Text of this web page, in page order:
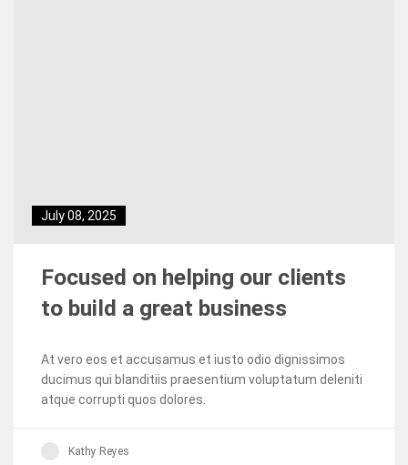
July 08, 2025
Focused on helping our clients
to build a great business
At vero eos et accusamus et iusto odio dignissimos
ducimus qui blanditiis praesentium voluptatum deleniti
atque corrupti quos dolores.
Kathy Reyes